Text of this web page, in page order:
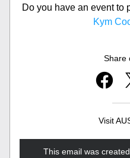
Kym
Share
Visit
This email was created